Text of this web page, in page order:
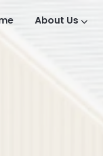
About Us